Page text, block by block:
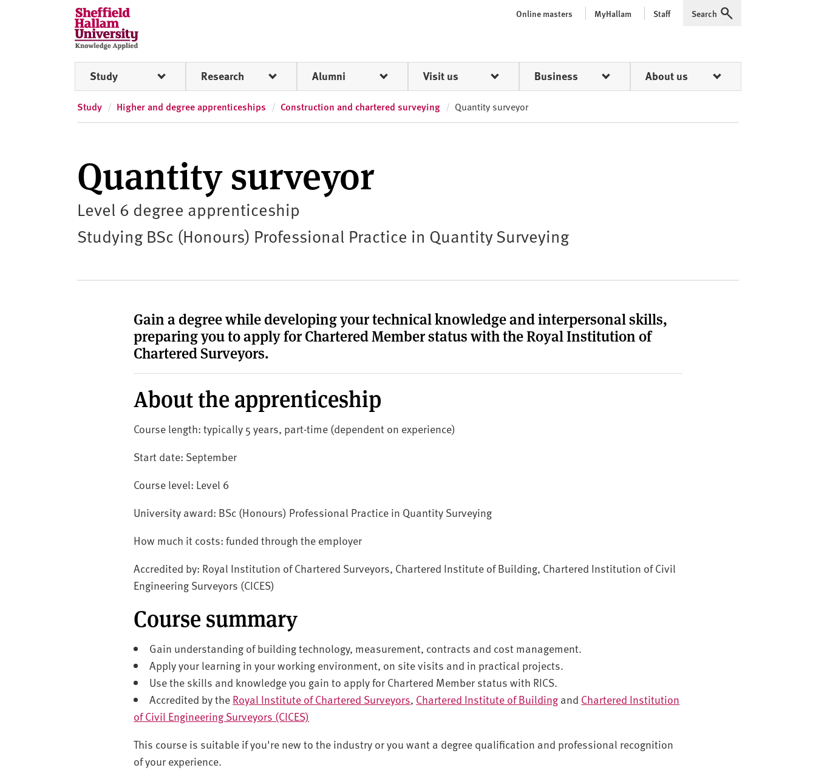
S
h
e
ff
e
d
m
n
Online masters MyHallam Staff Expand
Search
Study Research Alumni Visit us Business About us
Study Higher and degree apprenticeships Construction and chartered surveying Quantity surveyor
Quantity surveyor
Level 6 degree apprenticeship
Studying BSc (Honours) Professional Practice in Quantity Surveying
Gain a degree while developing your technical knowledge and interpersonal skills,
preparing you to apply for Chartered Member status with the Royal Institution of
Chartered Surveyors.
About the apprenticeship
Course length: typically 5 years, part-time (dependent on experience)
Start date: September
Course level: Level 6
University award: BSc (Honours) Professional Practice in Quantity Surveying
How much it costs: funded through the employer
Accredited by: Royal Institution of Chartered Surveyors, Chartered Institute of Building, Chartered Institution of Civil
Engineering Surveyors (CICES)
Course summary
Gain understanding of building technology, measurement, contracts and cost management.
Apply your learning in your working environment, on site visits and in practical projects.
Use the skills and knowledge you gain to apply for Chartered Member status with RICS.
Accredited by the Royal Institute of Chartered Surveyors, Chartered Institute of Building and Chartered Institution
of Civil Engineering Surveyors (CICES)
This course is suitable if you're new to the industry or you want a degree qualification and professional recognition
of your experience.